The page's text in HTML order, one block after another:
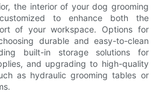
the interior of your dog grooming
to enhance both the
of your workspace. Options for
durable and easy-to-clean
built-in storage solutions for
and upgrading to high-quality
as hydraulic grooming tables or